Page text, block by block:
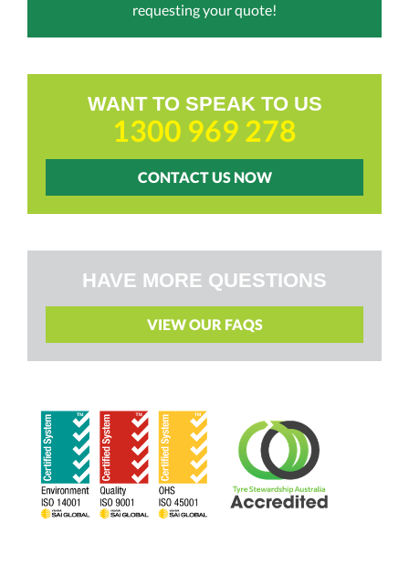
requesting your quote!
WANT TO SPEAK TO US
1300 969 278
CONTACT US NOW
HAVE MORE QUESTIONS
VIEW OUR FAQS